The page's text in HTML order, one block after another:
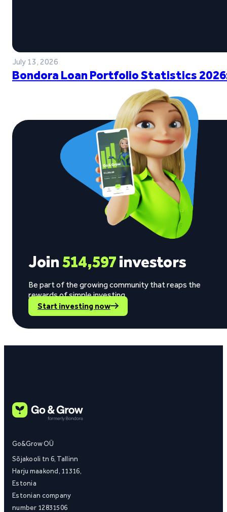
July 13, 2026
Bondora Loan Portfolio Statistics
Join514,597investors
Be part of the growing community that reaps the
rewards of simple investing.
Start investing now
Go&Grow OÜ
Sõjakooli tn 6, Tallinn
Harju maakond, 11316,
Estonia
Estonian company
number 12831506